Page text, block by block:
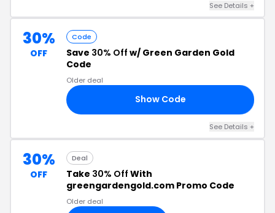
See Details +
30%
OFF
Code
Save 30% Off w/ Green Garden Gold
Code
Older deal
Show Code
See Details +
30%
OFF
Deal
Take 30% Off With
greengardengold.com Promo Code
Older deal